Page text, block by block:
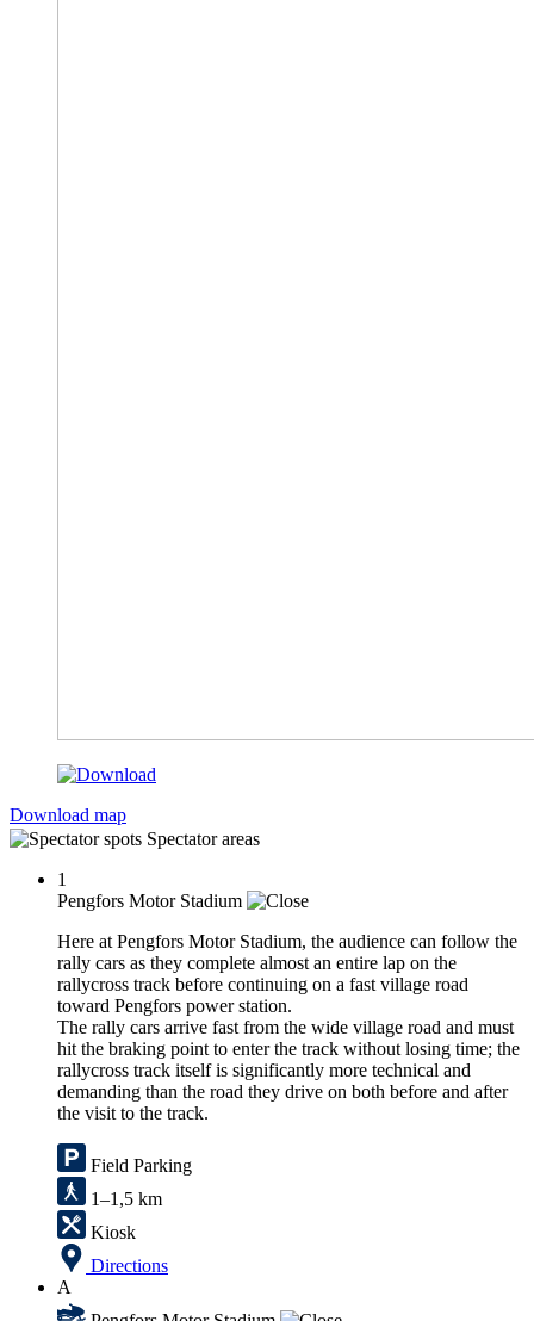
Download map
Spectator areas
1
Pengfors Motor Stadium
Here at Pengfors Motor Stadium, the audience can follow the
rally cars as they complete almost an entire lap on the
rallycross track before continuing on a fast village road
toward Pengfors power station.
The rally cars arrive fast from the wide village road and must
hit the braking point to enter the track without losing time; the
rallycross track itself is significantly more technical and
demanding than the road they drive on both before and after
the visit to the track.
Field Parking
1–1,5 km
Kiosk
Directions
A